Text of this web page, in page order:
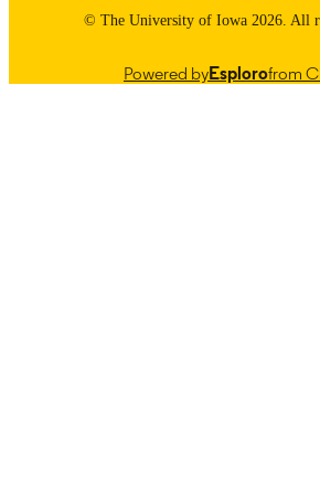
© The University of Iowa 2026. All
Powered byEsplorofrom